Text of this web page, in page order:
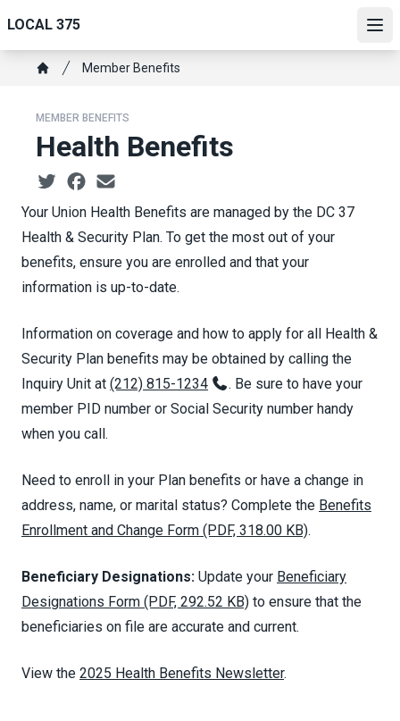
to
main
content
LOCAL 375
Breadcrumb
Member Benefits
MEMBER BENEFITS
Health Benefits
Social share icons
Your Union Health Benefits are managed by the DC 37
Health & Security Plan. To get the most out of your
benefits, ensure you are enrolled and that your
information is up-to-date.
Information on coverage and how to apply for all Health &
Security Plan benefits may be obtained by calling the
Inquiry Unit at (212) 815-1234
. Be sure to have your
member PID number or Social Security number handy
when you call.
Need to enroll in your Plan benefits or have a change in
address, name, or marital status? Complete the Benefits
Enrollment and Change Form (PDF, 318.00 KB).
Beneficiary Designations: Update your Beneficiary
Designations Form (PDF, 292.52 KB) to ensure that the
beneficiaries on file are accurate and current.
View the 2025 Health Benefits Newsletter.